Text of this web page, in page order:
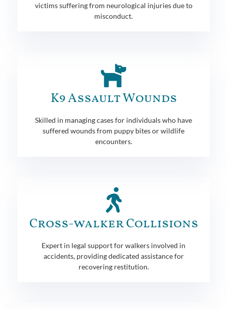
victims suffering from neurological injuries due to
misconduct.
K9 Assault Wounds
Skilled in managing cases for individuals who have
suffered wounds from puppy bites or wildlife
encounters.
Cross-walker Collisions
Expert in legal support for walkers involved in
accidents, providing dedicated assistance for
recovering restitution.